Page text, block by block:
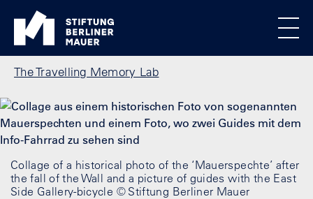
Skip to main content
Standortmenu
Show locations
All locations
Berlin Wall Foundation Homepage
Breadcrumb
The Travelling Memory Lab
Collage of a historical photo of the ‘Mauerspechte’ after
the fall of the Wall and a picture of guides with the East
Side Gallery-bicycle © Stiftung Berliner Mauer